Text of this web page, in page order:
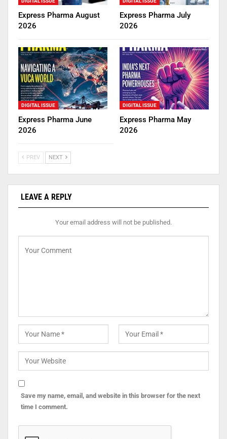
Express Pharma August
2026
Express Pharma July
2026
DIGITAL ISSUE
Express Pharma June
2026
DIGITAL ISSUE
Express Pharma May
2026
PREV NEXT
LEAVE A REPLY
Your email address will not be published.
Save my name, email, and website in this browser for the next
time I comment.